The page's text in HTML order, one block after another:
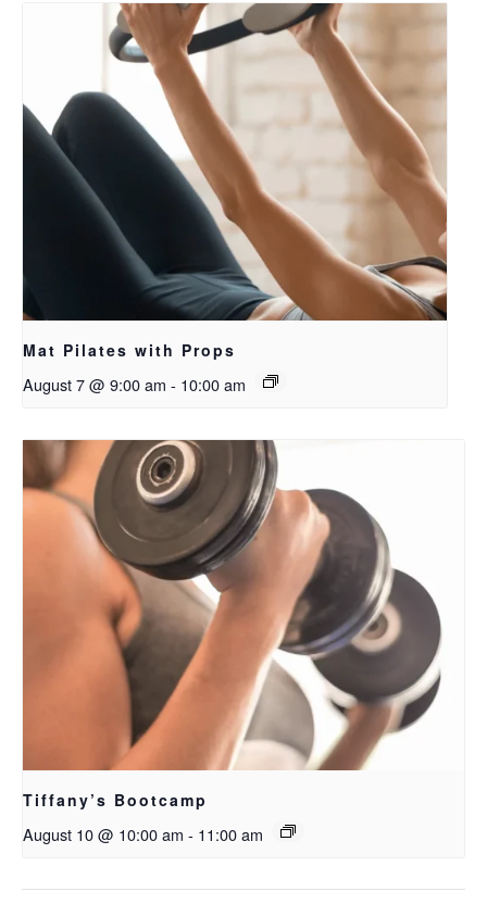
Mat Pilates with Props
August 7 @ 9:00 am - 10:00 am
Tiffany’s Bootcamp
August 10 @ 10:00 am - 11:00 am